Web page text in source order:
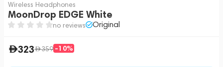
Wireless Headphones
MoonDrop EDGE White
no reviews Original
323 359 -10%